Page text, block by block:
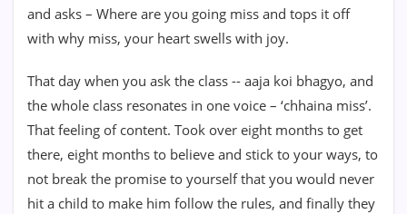
and asks – Where are you going miss and tops it off
with why miss, your heart swells with joy.
That day when you ask the class -- aaja koi bhagyo, and
the whole class resonates in one voice – ‘chhaina miss’.
That feeling of content. Took over eight months to get
there, eight months to believe and stick to your ways, to
not break the promise to yourself that you would never
hit a child to make him follow the rules, and finally they